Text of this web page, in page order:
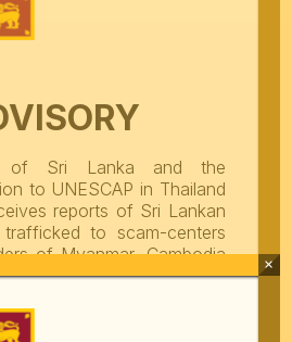
Promotion of Official Online
Seat Reservation Portal for
Foreign Visitors
Mobile
×
of Sri Lanka and the
to UNESCAP in Thailand
reports of Sri Lankan
to scam-centers
of Myanmar, Cambodia
scam centers are
activities. From